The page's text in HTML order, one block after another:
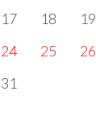
17 18 19
24 25 26
31